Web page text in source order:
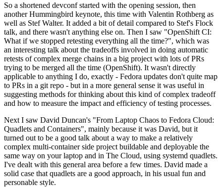
So a shortened devconf started with the opening session, then
another Hummingbird keynote, this time with Valentin Rothberg as
well as Stef Walter. It added a bit of detail compared to Stef's Flock
talk, and there wasn't anything else on. Then I saw "OpenShift CI:
What if we stopped retesting everything all the time?", which was
an interesting talk about the tradeoffs involved in doing automatic
retests of complex merge chains in a big project with lots of PRs
trying to be merged all the time (OpenShift). It wasn't directly
applicable to anything I do, exactly - Fedora updates don't quite map
to PRs in a git repo - but in a more general sense it was useful in
suggesting methods for thinking about this kind of complex tradeoff
and how to measure the impact and efficiency of testing processes.
Next I saw David Duncan's "From Laptop Chaos to Fedora Cloud:
Quadlets and Containers", mainly because it was David, but it
turned out to be a good talk about a way to make a relatively
complex multi-container side project buildable and deployable the
same way on your laptop and in The Cloud, using systemd quadlets.
I've dealt with this general area before a few times. David made a
solid case that quadlets are a good approach, in his usual fun and
personable style.